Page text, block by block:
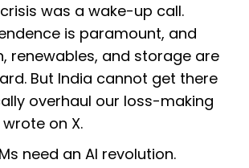
was a wake-up call.
is paramount, and
renewables, and storage are
But India cannot get there
overhaul our loss-making
wrote on X.
need an AI revolution.